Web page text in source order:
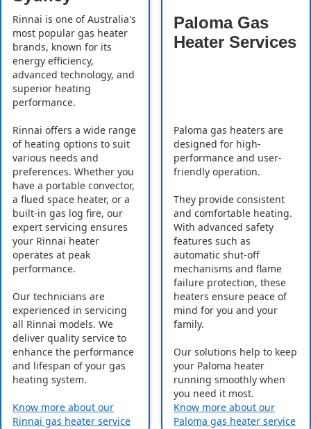
Rinnai is one of Australia's
most popular gas heater
brands, known for its
energy efficiency,
advanced technology, and
superior heating
performance.
Rinnai offers a wide range
of heating options to suit
various needs and
preferences. Whether you
have a portable convector,
a flued space heater, or a
built-in gas log fire, our
expert servicing ensures
your Rinnai heater
operates at peak
performance.
Our technicians are
experienced in servicing
all Rinnai models. We
deliver quality service to
enhance the performance
and lifespan of your gas
heating system.
Know more about our
Rinnai gas heater service
Paloma Gas
Heater Services
Paloma gas heaters are
designed for high-
performance and user-
friendly operation.
They provide consistent
and comfortable heating.
With advanced safety
features such as
automatic shut-off
mechanisms and flame
failure protection, these
heaters ensure peace of
mind for you and your
family.
Our solutions help to keep
your Paloma heater
running smoothly when
you need it most.
Know more about our
Paloma gas heater service